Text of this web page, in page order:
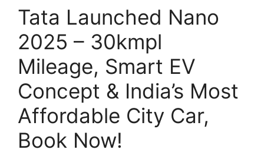
Tata Launched Nano
2025 – 30kmpl
Mileage, Smart EV
Concept & India’s Most
Affordable City Car,
Book Now!